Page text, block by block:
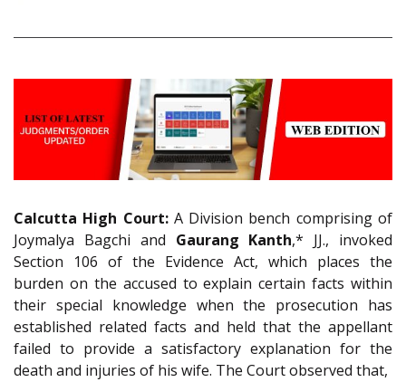
Calcutta High Court:A Division bench comprising of
Joymalya Bagchi and Gaurang Kanth,* JJ., invoked
Section 106 of the Evidence Act, which places the
burden on the accused to explain certain facts within
their special knowledge when the prosecution has
established related facts and held that the appellant
failed to provide a satisfactory explanation for the
death and injuries of his wife. The Court observed that,